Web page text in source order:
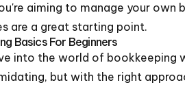
aiming to manage your
are a great starting point.
Basics For Beginners
into the world of bookkeeping
but with the right